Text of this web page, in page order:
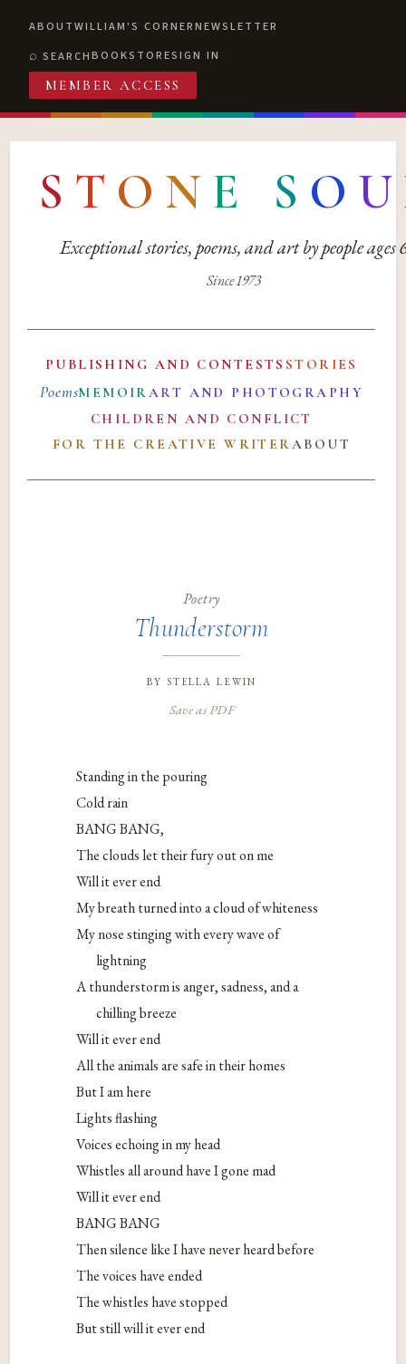
ABOUTWILLIAM'S CORNERNEWSLETTER
SEARCHBOOKSTORESIGN IN
MEMBER ACCESS
S T O N E S O U
Exceptional stories, poems, and art by people ages
Since 1973
PUBLISHING AND CONTESTS STORIES
PoemsMEMOIRART AND PHOTOGRAPHY
CHILDREN AND CONFLICT
FOR THE CREATIVE WRITERABOUT
Poetry
Thunderstorm
by stella lewin
Save as PDF
Standing in the pouring
Cold rain
BANG BANG,
The clouds let their fury out on me
Will it ever end
My breath turned into a cloud of whiteness
My nose stinging with every wave of
lightning
A thunderstorm is anger, sadness, and a
chilling breeze
Will it ever end
All the animals are safe in their homes
But I am here
Lights flashing
Voices echoing in my head
Whistles all around have I gone mad
Will it ever end
BANG BANG
Then silence like I have never heard before
The voices have ended
The whistles have stopped
But still will it ever end